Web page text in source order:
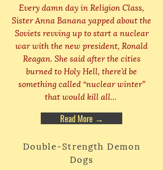
Every damn day in Religion Class,
Sister Anna Banana yapped about the
Soviets revving up to start a nuclear
war with the new president, Ronald
Reagan. She said after the cities
burned to Holy Hell, there’d be
something called “nuclear winter”
that would kill all...
Read More →
Double-Strength Demon
Dogs